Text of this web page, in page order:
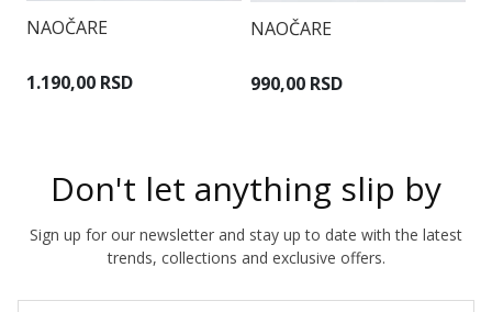
NAOČARE
1.190,00 RSD
NAOČARE
990,00 RSD
Don't let anything slip by
Sign up for our newsletter and stay up to date with the latest
trends, collections and exclusive offers.